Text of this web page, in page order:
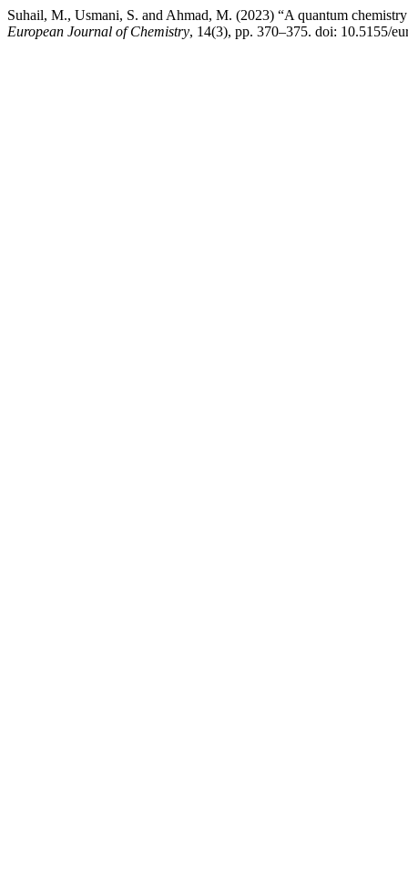
Suhail, M., Usmani, S. and Ahmad, M. (2023) “A quantum
European Journal of Chemistry, 14(3), pp. 370–375. doi: 10.5155/